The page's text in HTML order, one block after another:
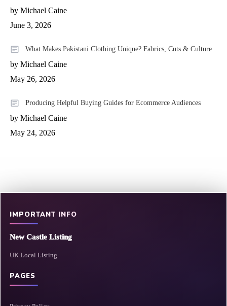
by Michael Caine
June 3, 2026
What Makes Pakistani Clothing Unique? Fabrics, Cuts & Culture
by Michael Caine
May 26, 2026
Producing Helpful Buying Guides for Ecommerce Audiences
by Michael Caine
May 24, 2026
IMPORTANT INFO
New Castle Listing
UK Local Listing
PAGES